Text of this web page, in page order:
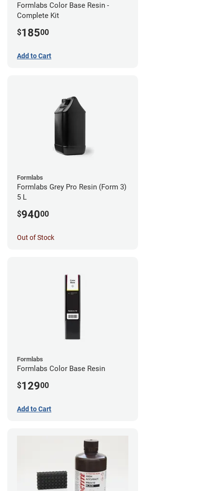
Formlabs Color Base Resin -
Complete Kit
$18500
Add to Cart
Formlabs
Formlabs Grey Pro Resin (Form 3)
5 L
$94000
Out of Stock
Formlabs
Formlabs Color Base Resin
$12900
Add to Cart